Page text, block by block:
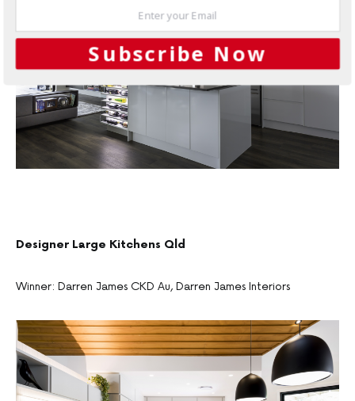
Designer Large Kitchens Qld
Winner: Darren James CKD Au, Darren James Interiors
Subscribe Now